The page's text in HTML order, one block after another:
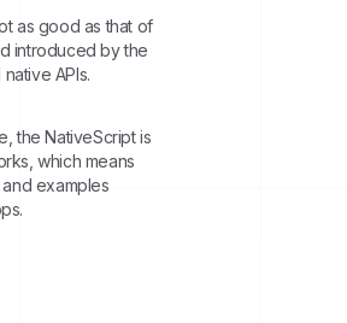
as good as that of
introduced by the
APIs.
the NativeScript is
which means
examples